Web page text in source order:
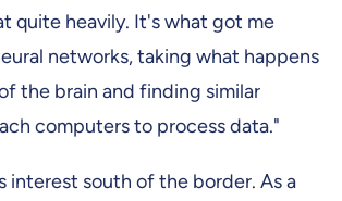
quite heavily. It's what got me
networks, taking what happens
the brain and finding similar
computers to process data."
interest south of the border. As a